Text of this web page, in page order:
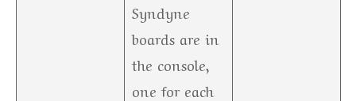
Syndyne
boards are in
the console,
one for each